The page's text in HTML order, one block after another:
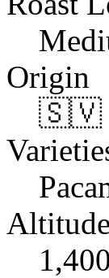
Origin
🇸🇻
Altitude